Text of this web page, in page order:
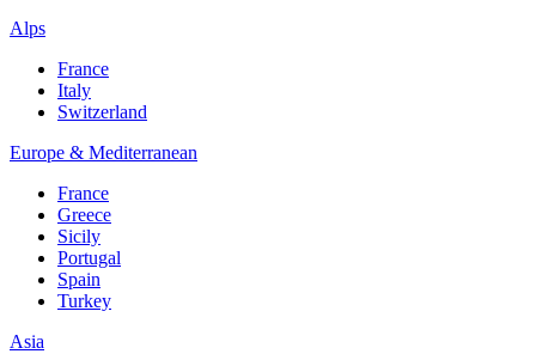
Alps
France
Italy
Switzerland
Europe & Mediterranean
France
Greece
Sicily
Portugal
Spain
Turkey
Asia